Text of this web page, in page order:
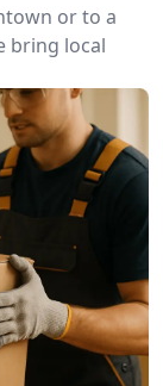
or to a
bring local